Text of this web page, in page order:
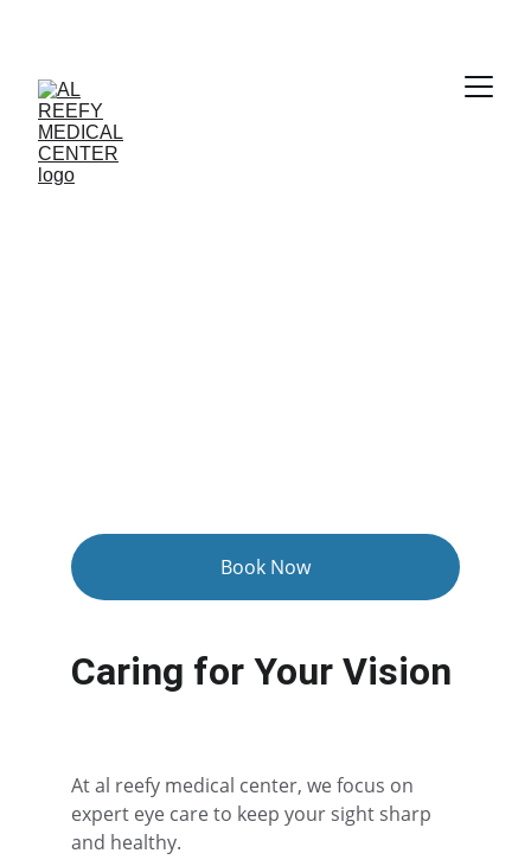
Book Now
Caring for Your Vision
At al reefy medical center, we focus on
expert eye care to keep your sight sharp
and healthy.